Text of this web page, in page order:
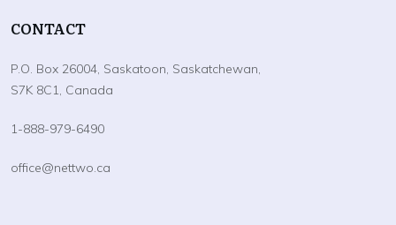
CONTACT
P.O. Box 26004, Saskatoon, Saskatchewan,
S7K 8C1, Canada
1-888-979-6490
office@nettwo.ca